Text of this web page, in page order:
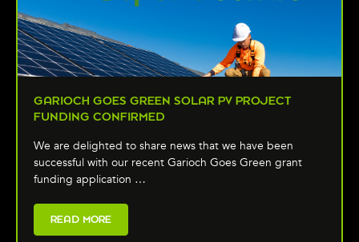
GARIOCH GOES GREEN SOLAR PV PROJECT
FUNDING CONFIRMED
We are delighted to share news that we have been
successful with our recent Garioch Goes Green grant
funding application …
READ MORE